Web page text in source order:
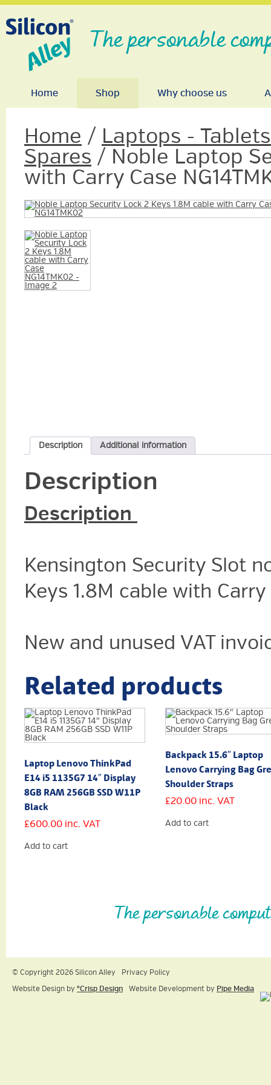
The personable
Home Shop Why choose us
Home / Laptops -
Spares / Noble Laptop
with Carry Case
Description Additional information
Description
Description
Kensington Security Slot n
Keys 1.8M cable with Carry
New and unused VAT
Related products
Laptop Lenovo ThinkPad
E14 i5 1135G7 14″ Display
8GB RAM 256GB SSD W11P
Black
£600.00 inc. VAT
Add to cart
Backpack 15.6″ Laptop
Lenovo Carrying Bag
Shoulder Straps
£20.00 inc. VAT
Add to cart
The personable
© Copyright 2026 Silicon Alley
Privacy Policy
Website Design by ºCrisp Design Website Development by Pipe Media